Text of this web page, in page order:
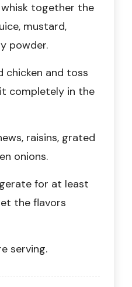
whisk together the
mustard,
powder.
chicken and toss
completely in the
raisins, grated
onions.
for at least
the flavors
serving.